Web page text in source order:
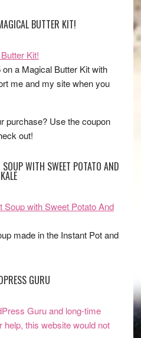
BUTTER KIT!
a Magical Butter Kit with
me and my site when you
purchase? Use the coupon
out!
WITH SWEET POTATO AND
KALE
made in the Instant Pot and
GURU
Guru and long-time
this website would not